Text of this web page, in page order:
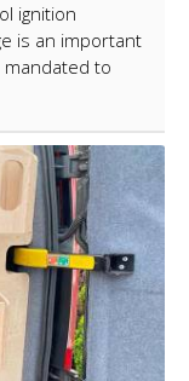
ignition
is an important
to